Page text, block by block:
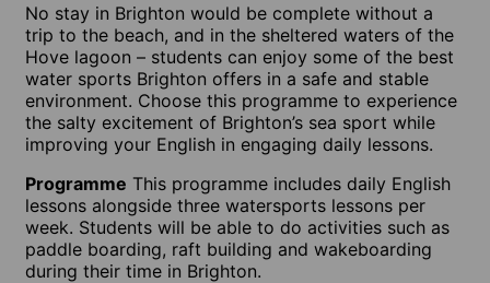
No stay in Brighton would be complete without a
trip to the beach, and in the sheltered waters of the
Hove lagoon – students can enjoy some of the best
water sports Brighton offers in a safe and stable
environment. Choose this programme to experience
the salty excitement of Brighton’s sea sport while
improving your English in engaging daily lessons.
Programme This programme includes daily English
lessons alongside three watersports lessons per
week. Students will be able to do activities such as
paddle boarding, raft building and wakeboarding
during their time in Brighton.